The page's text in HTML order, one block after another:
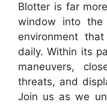
Blotter is far
window into the
environment
daily. Within its
maneuvers,
threats, and
Join us as we